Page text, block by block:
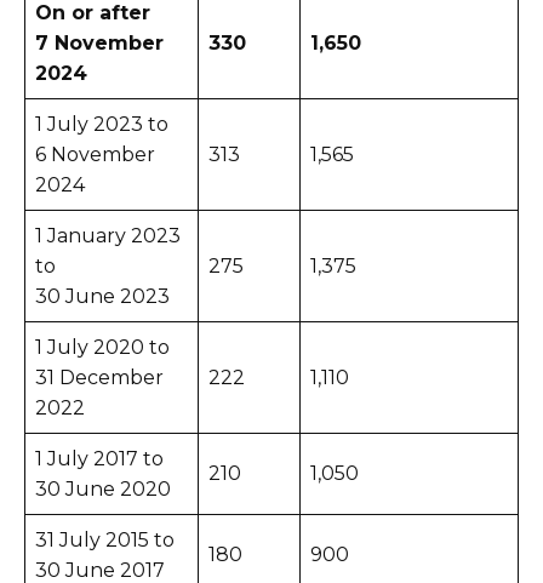
On or after
7 November
2024
330 1,650
1 July 2023 to
6 November
2024
313 1,565
1 January 2023
to
30 June 2023
275 1,375
1 July 2020 to
31 December
2022
222 1,110
1 July 2017 to
30 June 2020
210 1,050
31 July 2015 to
30 June 2017
180 900